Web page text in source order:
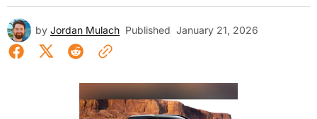
by Jordan Mulach Published January 21, 2026